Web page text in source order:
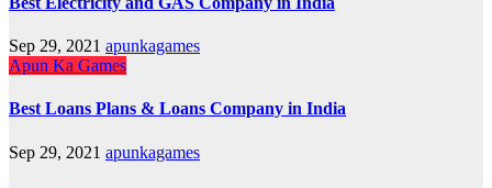
Sep 29, 2021 apunkagames
Apun Ka Games
Best Loans Plans & Loans Company in India
Sep 29, 2021 apunkagames